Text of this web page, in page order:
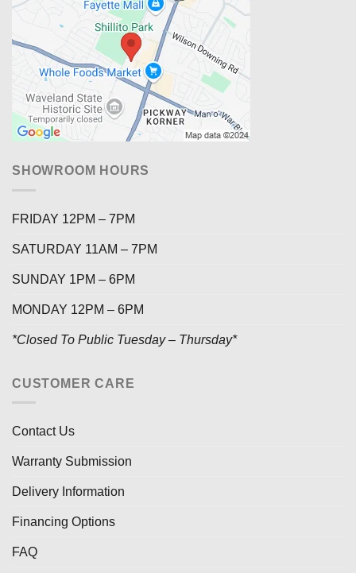
SHOWROOM HOURS
FRIDAY 12PM – 7PM
SATURDAY 11AM – 7PM
SUNDAY 1PM – 6PM
MONDAY 12PM – 6PM
*Closed To Public Tuesday – Thursday*
CUSTOMER CARE
Contact Us
Warranty Submission
Delivery Information
Financing Options
FAQ